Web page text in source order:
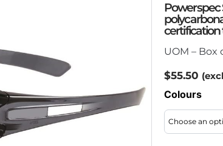
Powerspec
certification
UOM – Box
$55.50
Colours
Powerspec
Glasses
quantity